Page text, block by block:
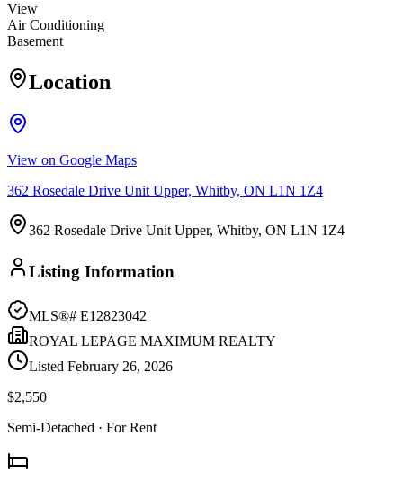
View
Air Conditioning
Basement
Location
View on Google Maps
362 Rosedale Drive Unit Upper, Whitby, ON L1N 1Z4
362 Rosedale Drive Unit Upper, Whitby, ON L1N 1Z4
Listing Information
MLS®# E12823042
ROYAL LEPAGE MAXIMUM REALTY
Listed February 26, 2026
$2,550
Semi-Detached · For Rent